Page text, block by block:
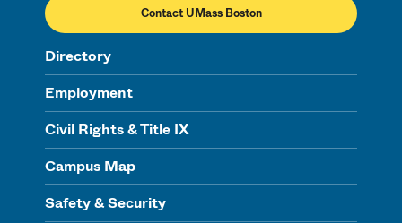
Contact UMass Boston
Directory
Employment
Civil Rights & Title IX
Campus Map
Safety & Security